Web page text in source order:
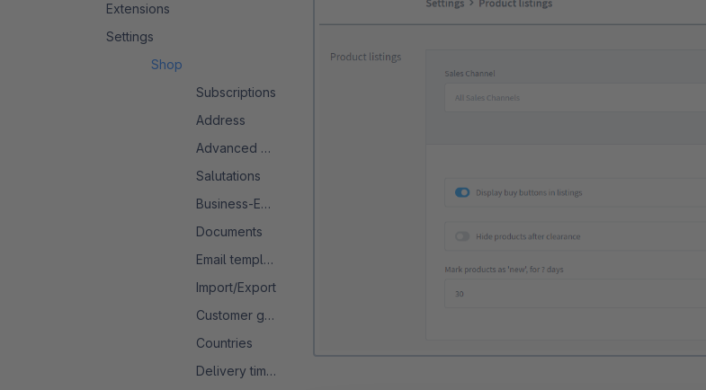
Extensions
Settings
Shop
Subscriptions
Address
Advanced Search 2.0
Salutations
Business-Events
Documents
Email templates
Import/Export
Customer groups
Countries
Delivery times